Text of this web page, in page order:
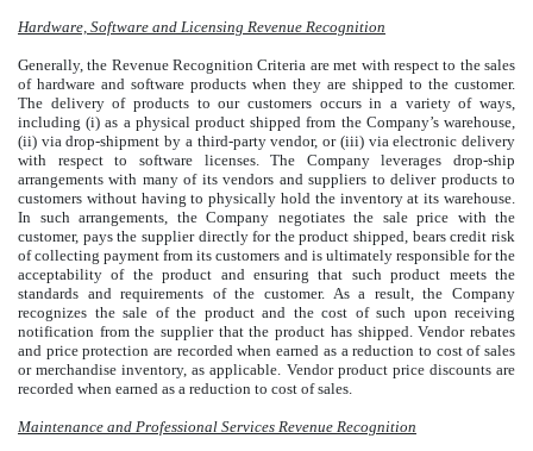
Hardware, Software and Licensing Revenue Recognition
Generally, the Revenue Recognition Criteria are met with respect to the sales
of hardware and software products when they are shipped to the customer.
The delivery of products to our customers occurs in a variety of ways,
including (i) as a physical product shipped from the Company’s warehouse,
(ii) via drop-shipment by a third-party vendor, or (iii) via electronic delivery
with respect to software licenses. The Company leverages drop-ship
arrangements with many of its vendors and suppliers to deliver products to
customers without having to physically hold the inventory at its warehouse.
In such arrangements, the Company negotiates the sale price with the
customer, pays the supplier directly for the product shipped, bears credit risk
of collecting payment from its customers and is ultimately responsible for the
acceptability of the product and ensuring that such product meets the
standards and requirements of the customer. As a result, the Company
recognizes the sale of the product and the cost of such upon receiving
notification from the supplier that the product has shipped. Vendor rebates
and price protection are recorded when earned as a reduction to cost of sales
or merchandise inventory, as applicable. Vendor product price discounts are
recorded when earned as a reduction to cost of sales.
Maintenance and Professional Services Revenue Recognition